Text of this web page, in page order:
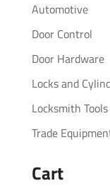
Automotive
Door Control
Door Hardware
Locks and
Locksmith Tools
Trade
Cart